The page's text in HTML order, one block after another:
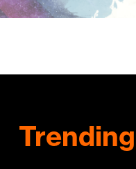
Trending